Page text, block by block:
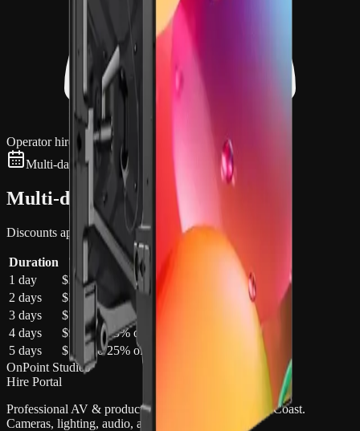
Operator hire available
Multi-day discounts apply automatically
Multi-day pricing
Discounts apply automatically in your quote cart
Duration Total
Saving
1 day
$3,200
2 days
$5,760 10
% off
3 days
$7,680 20
% off
4 days
$9,600 25% off
5 days
$12,000 25% off
OnPoint Studios
Hire Portal
Professional AV & production gear hire on the Gold Coast.
Cameras, lighting, audio, and more.